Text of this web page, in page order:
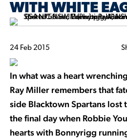
WITH WHITE
24 Feb 2015
In what was a heart
Ray Miller remembers that
side Blacktown Spartans lost
the final day when Robbie
hearts with Bonnyrigg